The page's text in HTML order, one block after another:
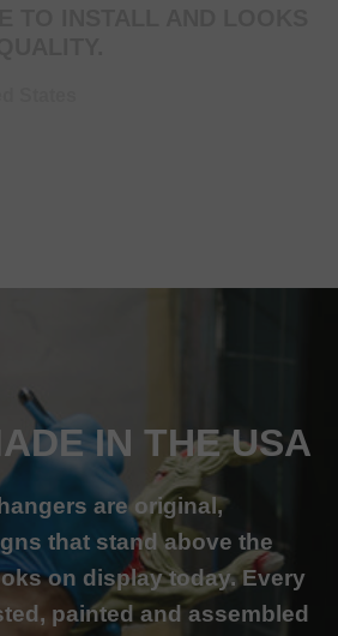
IN THE USA
are original,
that stand above the
on display today. Every
painted and assembled